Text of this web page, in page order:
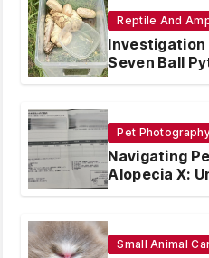
Reptile And
Seven Ball
Dead in
Pet
Navigating
Alopecia X:
Coverage
Small Animal